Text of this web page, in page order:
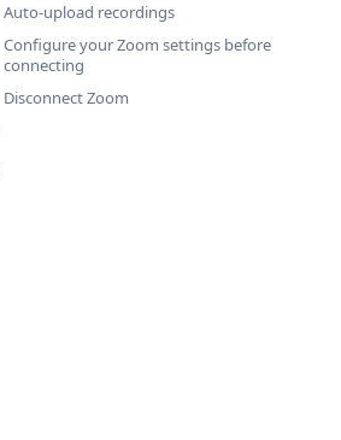
Auto-upload recordings
Configure your Zoom settings before
connecting
Disconnect Zoom